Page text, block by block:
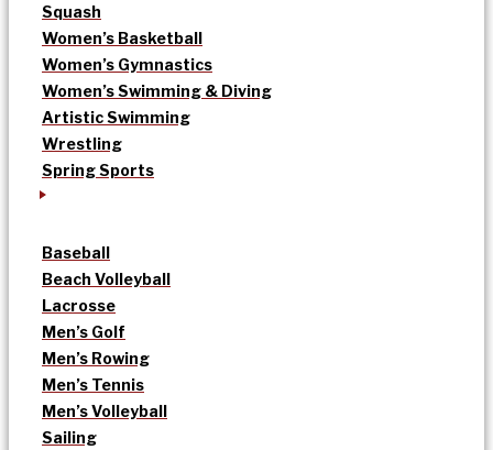
Squash
Women’s Basketball
Women’s Gymnastics
Women’s Swimming & Diving
Artistic Swimming
Wrestling
Spring Sports
Baseball
Beach Volleyball
Lacrosse
Men’s Golf
Men’s Rowing
Men’s Tennis
Men’s Volleyball
Sailing